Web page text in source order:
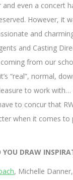
even a concert
However, it
and
and Casting
from our
“real”, normal,
to work
to concur that
when it comes to
DRAW
, Michelle